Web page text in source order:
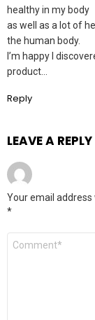
healthy in my body
as well as a lot of
the human body.
I’m happy I
product…
Reply
LEAVE A REPLY
Your email address
*
Comment